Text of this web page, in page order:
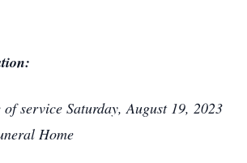
service Saturday, August 19, 2023
Home